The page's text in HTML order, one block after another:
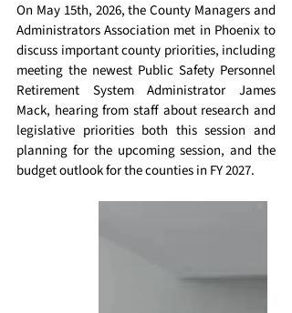
On May 15th, 2026, the County Managers and
Administrators Association met in Phoenix to
discuss important county priorities, including
meeting the newest Public Safety Personnel
Retirement System Administrator James
Mack, hearing from staff about research and
legislative priorities both this session and
planning for the upcoming session, and the
budget outlook for the counties in FY 2027.